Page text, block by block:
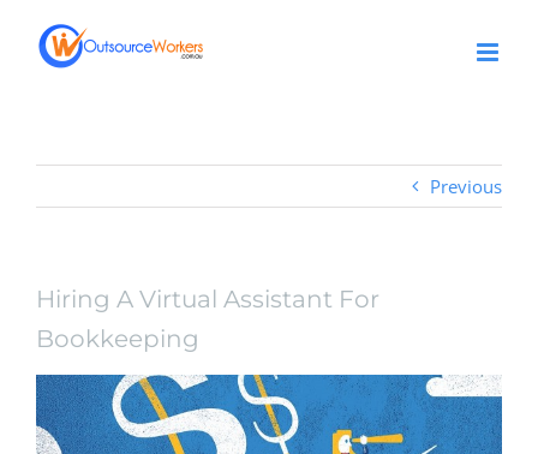
content
Previous
Hiring A Virtual Assistant For
Bookkeeping
View
Larger
Image